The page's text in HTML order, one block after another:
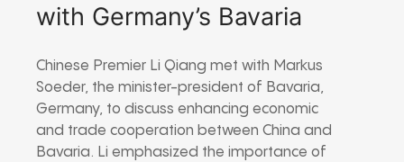
with Germany’s Bavaria
Chinese Premier Li Qiang met with Markus
Soeder, the minister-president of Bavaria,
Germany, to discuss enhancing economic
and trade cooperation between China and
Bavaria. Li emphasized the importance of